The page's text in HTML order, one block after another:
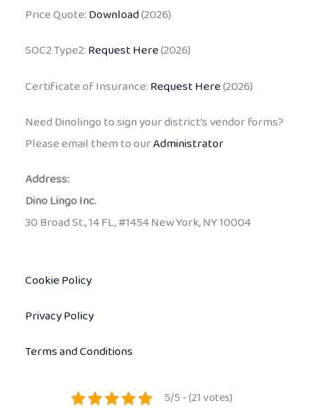
Price Quote:Download(2026)
SOC2 Type2:Request Here(2026)
Certificate of Insurance:Request Here(2026)
Need Dinolingo to sign your district’s vendor forms?
Please email them to ourAdministrator
Address:
Dino Lingo Inc.
30 Broad St., 14 FL, #1454 New York, NY 10004
Cookie Policy
Privacy Policy
Terms and Conditions
5/5 - (21 votes)